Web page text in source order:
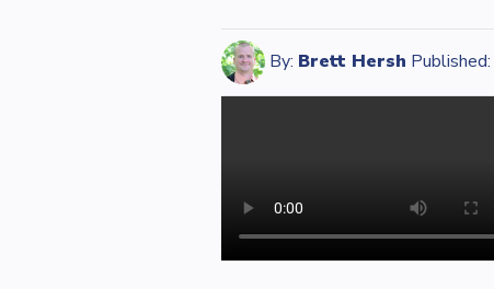
By: Brett Hersh Published: